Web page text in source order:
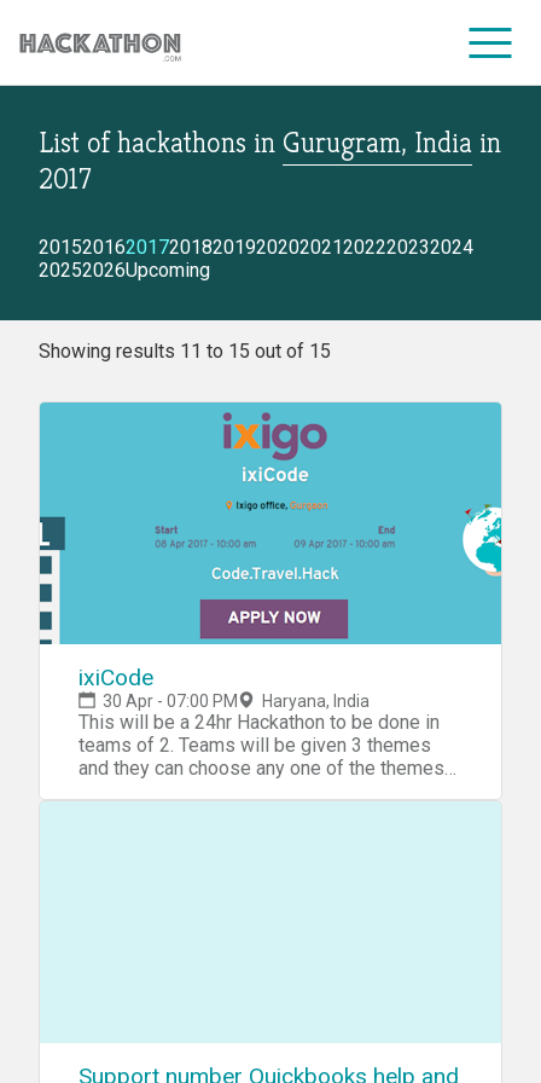
CORPORATE SERVICES
List of hackathons in Gurugram, India in
2017
2015201620172018201920202021202220232024
20252026Upcoming
Showing results 11 to 15 out of 15
ixiCode
30 Apr - 07:00 PM Haryana, India
This will be a 24hr Hackathon to be done in
teams of 2. Teams will be given 3 themes
and they can choose any one of the themes
role in design, planning, development and
deployment and help develop best practices
Support number Quickbooks help and